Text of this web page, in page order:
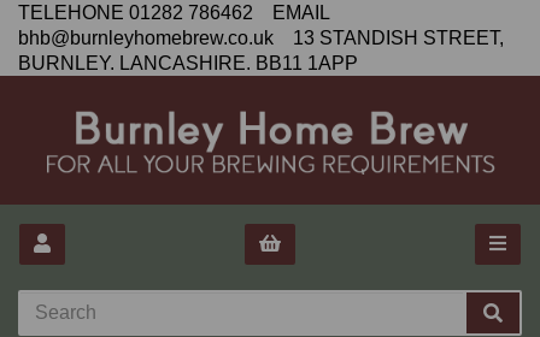
TELEHONE 01282 786462 EMAIL
bhb@burnleyhomebrew.co.uk 13 STANDISH STREET,
BURNLEY. LANCASHIRE. BB11 1APP